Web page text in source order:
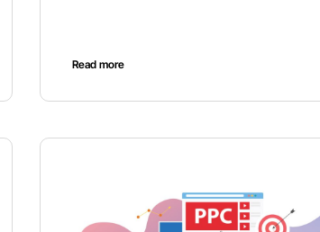
Read more